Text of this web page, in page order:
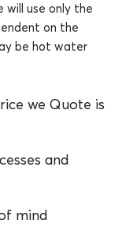
will use only the
on the
be hot water
we Quote is
and
mind